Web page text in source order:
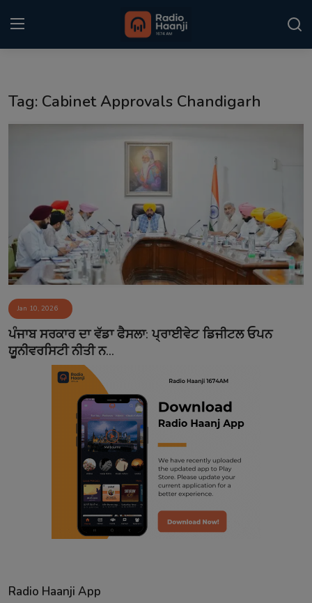
Gallery
Sponsors
Matrimonial
Event
Contact
Tag: Cabinet Approvals Chandigarh
Jan 10, 2026
ਪੰਜਾਬ ਸਰਕਾਰ ਦਾ ਵੱਡਾ ਫੈਸਲਾ: ਪ੍ਰਾਈਵੇਟ ਡਿਜੀਟਲ ਓਪਨ
ਯੂਨੀਵਰਸਿਟੀ ਨੀਤੀ ਨ...
Radio Haanji App